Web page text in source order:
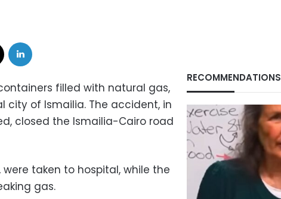
filled with natural gas,
city of Ismailia. The accident, in
closed the Ismailia-Cairo road
taken to hospital, while the
gas.
RECOMMENDATIONS